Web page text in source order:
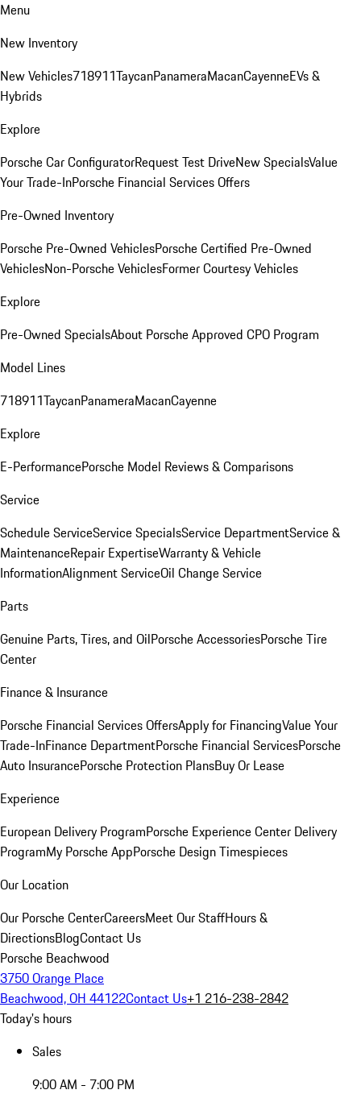
Menu
New Inventory
New Vehicles718911TaycanPanameraMacanCayenneEVs &
Hybrids
Explore
Porsche Car ConfiguratorRequest Test DriveNew SpecialsValue
Your Trade-InPorsche Financial Services Offers
Pre-Owned Inventory
Porsche Pre-Owned VehiclesPorsche Certified Pre-Owned
VehiclesNon-Porsche VehiclesFormer Courtesy Vehicles
Explore
Pre-Owned SpecialsAbout Porsche Approved CPO Program
Model Lines
718911TaycanPanameraMacanCayenne
Explore
E-PerformancePorsche Model Reviews & Comparisons
Service
Schedule ServiceService SpecialsService DepartmentService &
MaintenanceRepair ExpertiseWarranty & Vehicle
InformationAlignment ServiceOil Change Service
Parts
Genuine Parts, Tires, and OilPorsche AccessoriesPorsche Tire
Center
Finance & Insurance
Porsche Financial Services OffersApply for FinancingValue Your
Trade-InFinance DepartmentPorsche Financial ServicesPorsche
Auto InsurancePorsche Protection PlansBuy Or Lease
Experience
European Delivery ProgramPorsche Experience Center Delivery
ProgramMy Porsche AppPorsche Design Timespieces
Our Location
Our Porsche CenterCareersMeet Our StaffHours &
DirectionsBlogContact Us
Porsche Beachwood
3750 Orange Place
Beachwood, OH 44122Contact Us+1 216-238-2842
Today's hours
Sales
9:00 AM - 7:00 PM